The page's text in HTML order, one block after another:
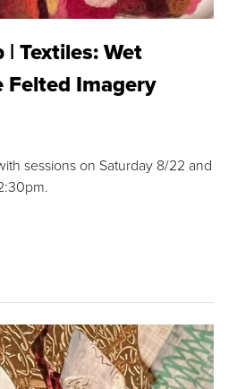
Textiles: Wet
Felted Imagery
sessions on Saturday 8/22 and